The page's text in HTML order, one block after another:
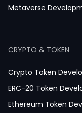
Magazine App
Metaverse
CRYPTO & TOKEN
Crypto Token
ERC-20 Token
Ethereum Token